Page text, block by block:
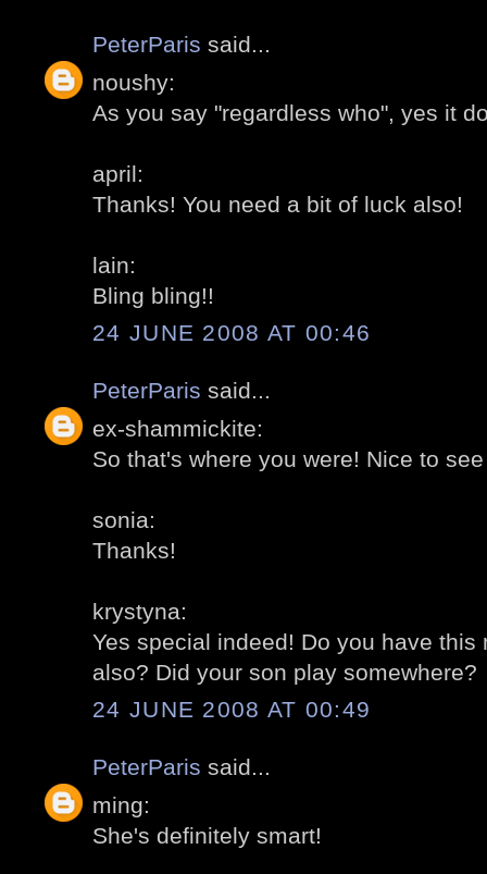
PeterParis said...
noushy:
As you say "regardless who", yes it
april:
Thanks! You need a bit of luck also!
lain:
Bling bling!!
24 JUNE 2008 AT 00:46
PeterParis said...
ex-shammickite:
So that's where you were! Nice to
sonia:
Thanks!
krystyna:
Yes special indeed! Do you have this
also? Did your son play somewhere?
24 JUNE 2008 AT 00:49
PeterParis said...
ming:
She's definitely smart!